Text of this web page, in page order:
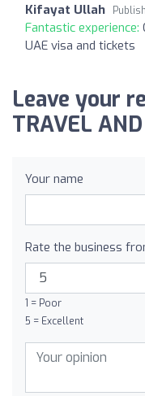
Kifayat Ullah
Fantastic experience:
UAE visa and tickets
Leave your
TRAVEL
Your name
Rate the business
1 = Poor
5 = Excellent